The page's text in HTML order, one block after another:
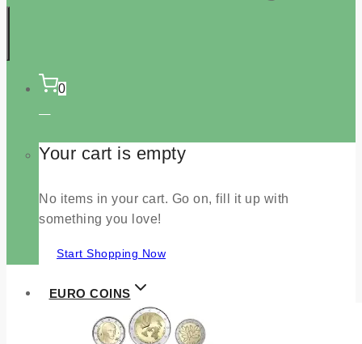
0
Your cart is empty
No items in your cart. Go on, fill it up with
something you love!
Start Shopping Now
EURO COINS